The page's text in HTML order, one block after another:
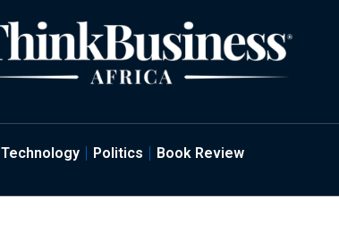
Technology Politics Book Review